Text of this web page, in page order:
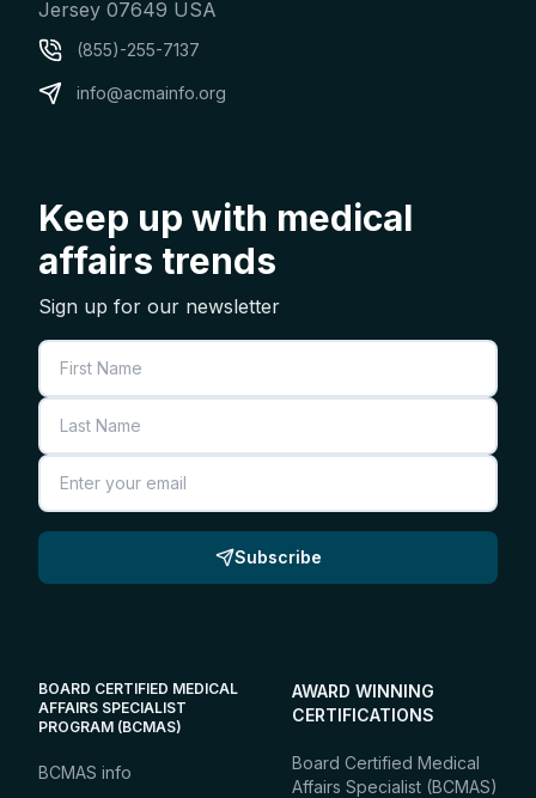
Jersey 07649 USA
(855)-255-7137
info@acmainfo.org
Keep up with medical
affairs trends
Sign up for our newsletter
First Name
Last Name
Email
Subscribe
BOARD CERTIFIED MEDICAL
AFFAIRS SPECIALIST
PROGRAM (BCMAS)
BCMAS info
AWARD WINNING
CERTIFICATIONS
Board Certified Medical
Affairs Specialist (BCMAS)